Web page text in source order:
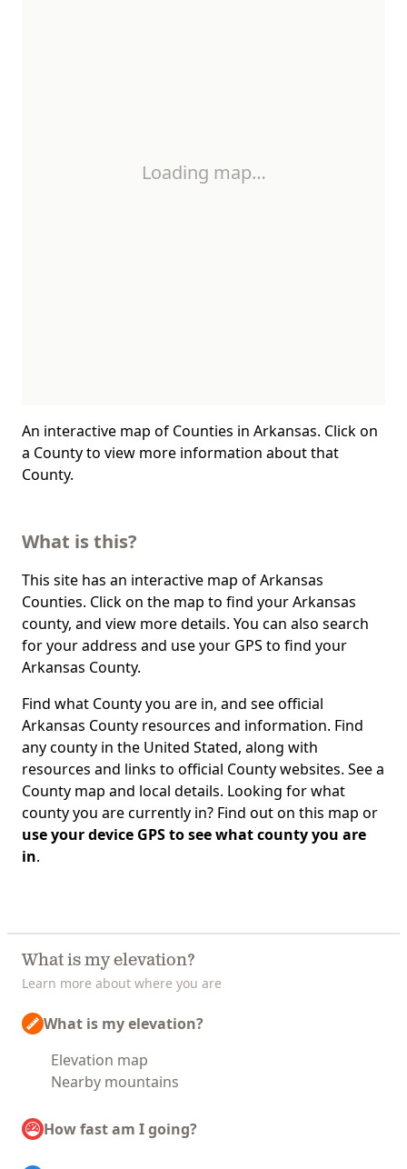
Loading map…
An interactive map of Counties in Arkansas. Click on
a County to view more information about that
County.
What is this?
This site has an interactive map of Arkansas
Counties. Click on the map to find your Arkansas
county, and view more details. You can also search
for your address and use your GPS to find your
Arkansas County.
Find what County you are in, and see official
Arkansas County resources and information. Find
any county in the United Stated, along with
resources and links to official County websites. See a
County map and local details. Looking for what
county you are currently in? Find out on this map or
use your device GPS to see what county you are
in.
What is my elevation?
Learn more about where you are
What is my elevation?
Elevation map
Nearby mountains
How fast am I going?